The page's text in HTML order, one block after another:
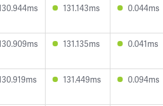
131.143ms 0.044ms
131.135ms 0.041ms
131.449ms 0.094ms